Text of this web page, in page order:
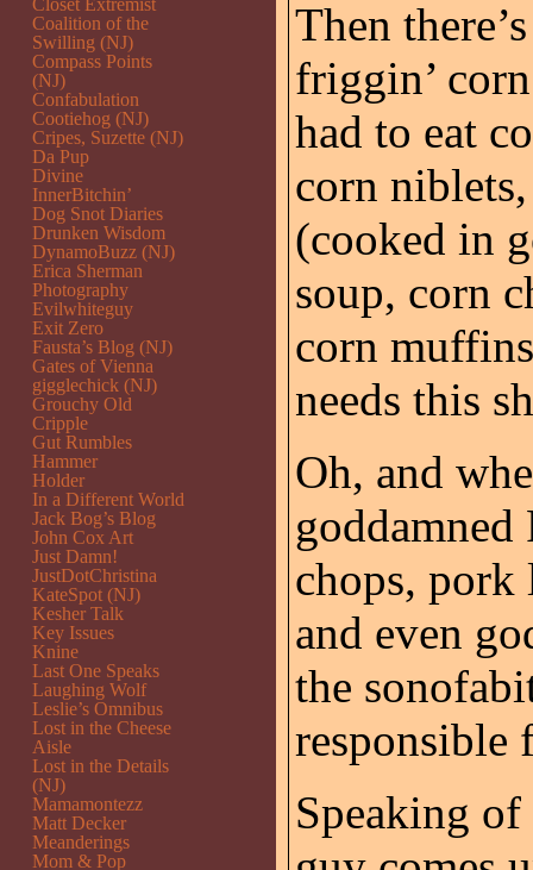
Then
friggin’
had to eat
corn
(cooked in
soup, corn
corn
needs this
Oh, and
chops, pork
and even
the
responsible
Speaking
Closet Extremist
Coalition of the
Swilling (NJ)
Compass Points
(NJ)
Confabulation
Cootiehog (NJ)
Cripes, Suzette (NJ)
Da Pup
Divine
InnerBitchin’
Dog Snot Diaries
Drunken Wisdom
DynamoBuzz (NJ)
Erica Sherman
Photography
Evilwhiteguy
Exit Zero
Fausta’s Blog (NJ)
Gates of Vienna
gigglechick (NJ)
Grouchy Old
Cripple
Gut Rumbles
Hammer
Holder
In a Different World
Jack Bog’s Blog
John Cox Art
Just Damn!
JustDotChristina
KateSpot (NJ)
Kesher Talk
Key Issues
Knine
Last One Speaks
Laughing Wolf
Leslie’s Omnibus
Lost in the Cheese
Aisle
Lost in the Details
(NJ)
Mamamontezz
Matt Decker
Meanderings
Mom & Pop